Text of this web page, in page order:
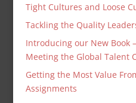
Tight Cultures and Loose
Tackling the Quality
Introducing our New Book
Meeting the Global Talent
Getting the Most Value
Assignments